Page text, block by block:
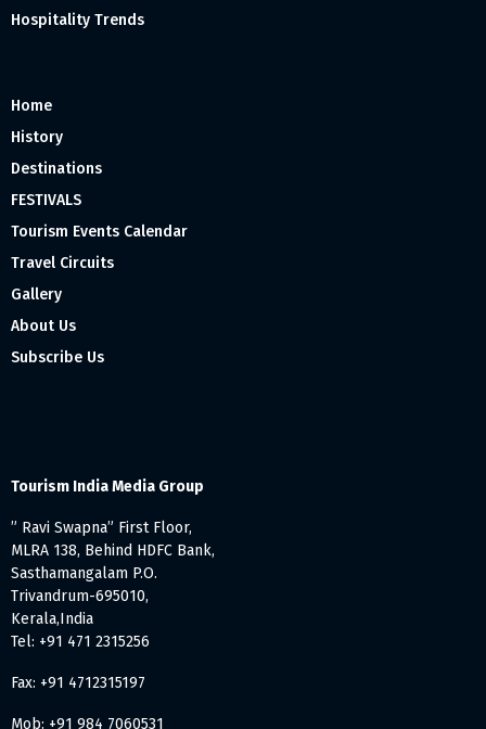
Hospitality Trends
Home
History
Destinations
FESTIVALS
Tourism Events Calendar
Travel Circuits
Gallery
About Us
Subscribe Us
Tourism India Media Group
” Ravi Swapna” First Floor,
MLRA 138, Behind HDFC Bank,
Sasthamangalam P.O.
Trivandrum-695010,
Kerala,India
Tel: +91 471 2315256
Fax: +91 4712315197
Mob: +91 984 7060531